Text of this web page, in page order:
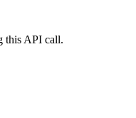
this API call.